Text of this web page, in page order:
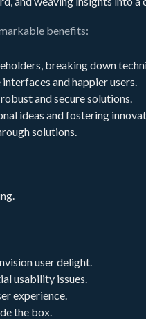
benefits:
breaking down
and happier users.
and secure solutions.
ideas and fostering
solutions.
user delight.
usability issues.
experience.
the box.